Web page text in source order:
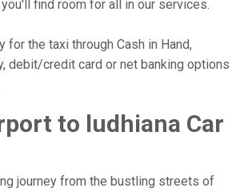
find room for all in our services.
for the taxi through Cash in Hand,
debit/credit card or net banking options
to ludhiana Car
journey from the bustling streets of